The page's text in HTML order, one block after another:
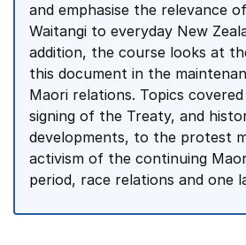
and emphasise the relevance
Waitangi to everyday New
addition, the course looks at
this document in the
Maori relations. Topics
signing of the Treaty, and
developments, to the protest
activism of the continuing
period, race relations and one